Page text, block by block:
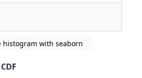
histogram with seaborn